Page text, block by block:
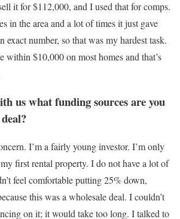
it for $112,000, and I used that for comps.
in the area and a lot of times it just gave
exact number, so that was my hardest task.
within $10,000 on most homes and that’s
us what funding sources are you
I’m a fairly young investor. I’m only
first rental property. I do not have a lot of
feel comfortable putting 25% down,
this was a wholesale deal. I couldn’t
on it; it would take too long. I talked to